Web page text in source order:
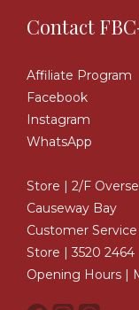
Contact
Affiliate Program
Facebook
Instagram
WhatsApp
Store | 2/F
Causeway Bay
Customer
Store | 3520 2464
Opening Hours |